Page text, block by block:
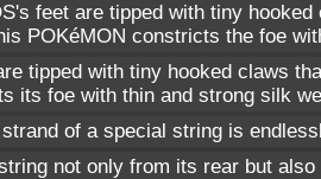
feet are tipped with tiny
POKéMON constricts the foe
tipped with tiny hooked claws
its foe with thin and strong silk
of a special string is
not only from its rear but